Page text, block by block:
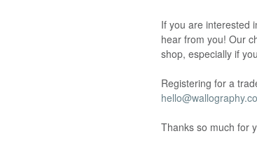
If you are interested
hear from you! Our
shop, especially if
Registering for a
Thanks so much for